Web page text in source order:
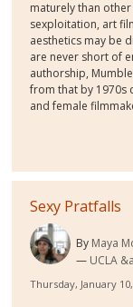
maturely than
sexploitation, art
aesthetics may be
are never short of
authorship,
from that by 1970s
and female
Sexy Pratfalls
By Maya
UCLA
Thursday, January